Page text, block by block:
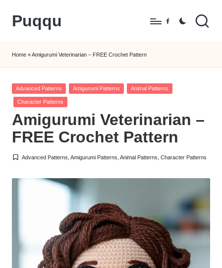
Skip
content
Puqqu
Amigurumi
Crochet
Patterns
Facebook
Home »Amigurumi Veterinarian – FREE Crochet Pattern
Posted
in
Advanced Patterns Amigurumi Patterns Animal Patterns
Character Patterns
Amigurumi Veterinarian –
FREE Crochet Pattern
Posted
Advanced Patterns ,Amigurumi Patterns ,Animal Patterns ,Character Patterns